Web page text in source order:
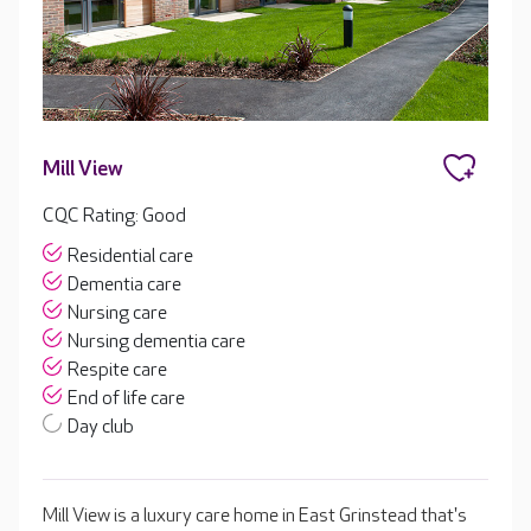
Mill View
CQC Rating: Good
Residential care
Dementia care
Nursing care
Nursing dementia care
Respite care
End of life care
Day club
Mill View is a luxury care home in East Grinstead that's